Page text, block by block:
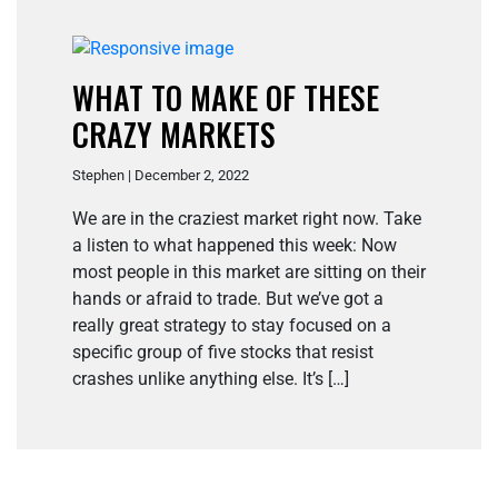
WHAT TO MAKE OF THESE
CRAZY MARKETS
Stephen | December 2, 2022
We are in the craziest market right now. Take
a listen to what happened this week: Now
most people in this market are sitting on their
hands or afraid to trade. But we’ve got a
really great strategy to stay focused on a
specific group of five stocks that resist
crashes unlike anything else. It’s […]